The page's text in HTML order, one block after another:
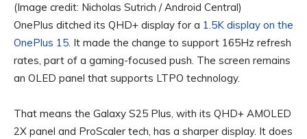
(Image credit: Nicholas Sutrich / Android Central)
OnePlus ditched its QHD+ display for a 1.5K display on the
OnePlus 15. It made the change to support 165Hz refresh
rates, part of a gaming-focused push. The screen remains
an OLED panel that supports LTPO technology.
That means the Galaxy S25 Plus, with its QHD+ AMOLED
2X panel and ProScaler tech, has a sharper display. It does